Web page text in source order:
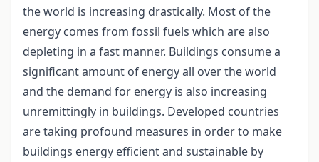
the world is increasing drastically. Most of the
energy comes from fossil fuels which are also
depleting in a fast manner. Buildings consume a
significant amount of energy all over the world
and the demand for energy is also increasing
unremittingly in buildings. Developed countries
are taking profound measures in order to make
buildings energy efficient and sustainable by